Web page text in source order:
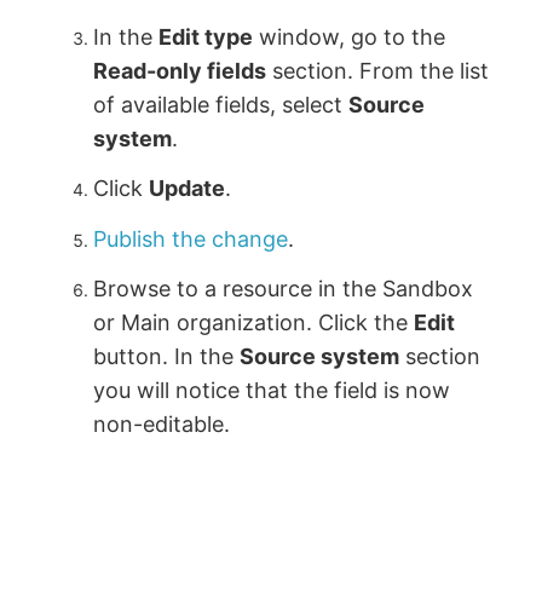
In the Edit type window, go to the
Read-only fields section. From the list
of available fields, selectSource
system.
Click Update.
Publish the change.
Browse to a resource in the Sandbox
or Main organization. Click the Edit
button. In theSource system section
you will notice that the field is now
non-editable.